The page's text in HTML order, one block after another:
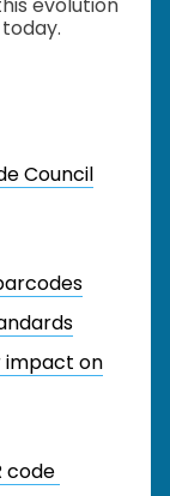
Council
impact on
code